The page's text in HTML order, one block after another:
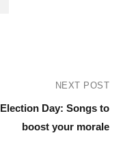
NEXT POST
Election Day: Songs to
boost your morale